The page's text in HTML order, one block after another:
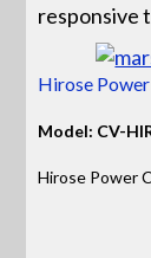
responsive
Hirose
Model: CV-
Hirose Power